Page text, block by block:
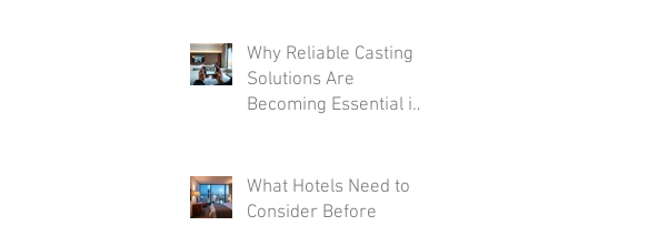
and Secure Visitor
Experience
Why Reliable Casting
Solutions Are
Becoming Essential in
What Hotels Need to
Consider Before